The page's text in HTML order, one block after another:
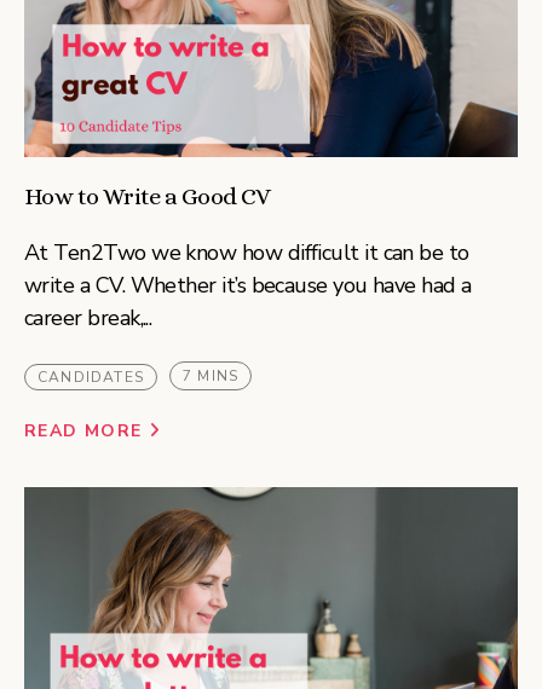
How to Write a Good CV
At Ten2Two we know how difficult it can be to
write a CV. Whether it’s because you have had a
career break,...
CANDIDATES 7 MINS
READ MORE